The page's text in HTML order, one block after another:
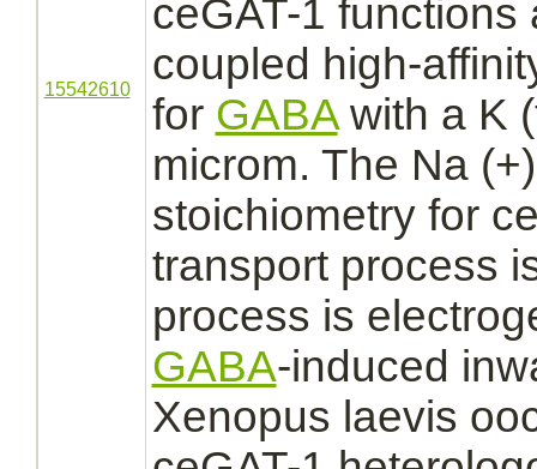
15542610
ceGAT-1 functions
coupled high-
for GABAwith a K
microm. The Na
stoichiometry for
transportprocess
process is
GABA-induced
Xenopus laevis